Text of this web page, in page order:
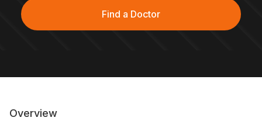
Find a Doctor
Overview